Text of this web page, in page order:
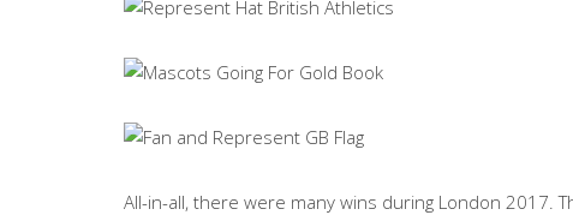
All-in-all, there were many wins during London 2017.